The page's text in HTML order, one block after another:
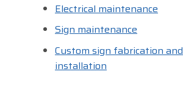
Electrical maintenance
Sign maintenance
Custom sign fabrication and
installation